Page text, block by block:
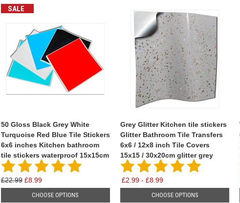
SALE
50 Gloss Black Grey White
Turquoise Red Blue Tile Stickers
6x6 inches Kitchen bathroom
tile stickers waterproof 15x15cm
£22.99 £8.99
CHOOSE OPTIONS
Grey Glitter Kitchen tile stickers
Glitter Bathroom Tile Transfers
6x6 / 12x8 inch Tile Covers
15x15 / 30x20cm glitter grey
£2.99 - £8.99
CHOOSE OPTIONS